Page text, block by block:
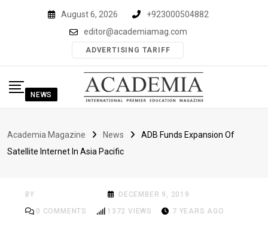
August 6, 2026
+923000504882
editor@academiamag.com
ADVERTISING TARIFF
Academia Magazine News
ADB Funds Expansion Of
Satellite Internet In Asia Pacific
NEWS
Of Satellite Internet In
BY
DECEMBER 9, 2019
0 COMMENTS 1372 VIEWS 7 YEARS AGO